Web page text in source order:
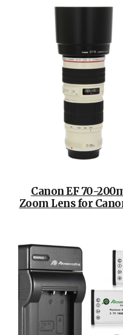
Canon EF 70-
Zoom Lens for